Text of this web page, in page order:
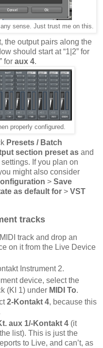
any sense. Just trust me on this.
the output pairs along the
should start at “1|2” for
for aux 4.
properly configured.
Presets / Batch
section preset as and
If you plan on
might also consider
> Save
as default for > VST
tracks
track and drop an
on it from the Live Device
Instrument 2.
device, select the
(KI 1) under MIDI To.
2-Kontakt 4, because this
aux 1/-Kontakt 4 (it
list). This is just the
to Live, and can’t, as